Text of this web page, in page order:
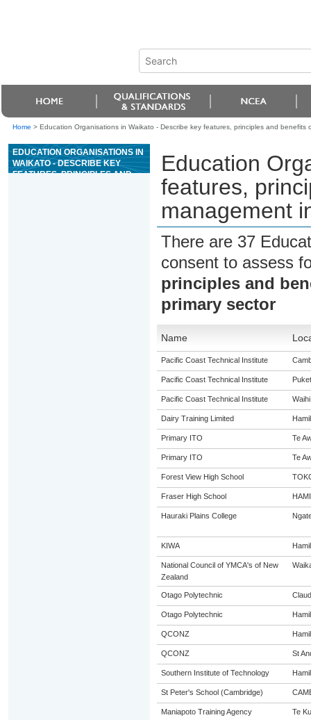
Home > Education Organisations in Waikato - Describe key features, principles and
EDUCATION ORGANISATIONS IN
WAIKATO - DESCRIBE KEY
FEATURES, PRINCIPLES AND
Education
features,
management
There are 37
consent to assess
principles and
primary sector
Name
Pacific Coast Technical Institute
Pacific Coast Technical Institute
Pacific Coast Technical Institute Waihi
Dairy Training Limited
Primary ITO Te
Primary ITO Te
Forest View High School
Fraser High School
Hauraki Plains College
KIWA
National Council of YMCA's of New
Zealand
Otago Polytechnic
Otago Polytechnic
QCONZ
QCONZ St
Southern Institute of Technology
St Peter's School (Cambridge)
Maniapoto Training Agency Te